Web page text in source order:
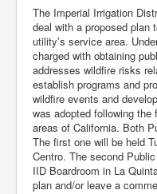
The Imperial Irrigation
deal with a proposed plan
utility’s service area.
charged with obtaining
addresses wildfire risks
establish programs and
wildfire events and
was adopted following
areas of California. Both
The first one will be held
Centro. The second
IID Boardroom in La
plan and/or leave a